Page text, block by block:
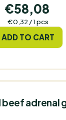
€58,08
Measure
€0,32 / 1 pcs
ADD TO CART
adrenal